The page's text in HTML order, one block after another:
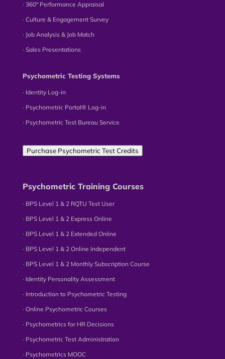
∙ 360° Performance Appraisal
∙ Culture & Engagement Survey
∙ Job Analysis & Job Match
∙ Sales Presentations
Psychometric Testing Systems
∙ Identity Log-in
∙ Psychometric Portal® Log-in
∙ Psychometric Test Bureau Service
Purchase Psychometric Test Credits
Psychometric Training Courses
∙ BPS Level 1 & 2 RQTU Test User
∙ BPS Level 1 & 2 Express Online
∙ BPS Level 1 & 2 Extended Online
∙ BPS Level 1 & 2 Online Independent
∙ BPS Level 1 & 2 Monthly Subscription Course
∙ Identity Personality Assessment
∙ Introduction to Psychometric Testing
∙ Online Psychometric Courses
∙ Psychometrics for HR Decisions
∙ Psychometric Test Administration
∙ Psychometrics MOOC